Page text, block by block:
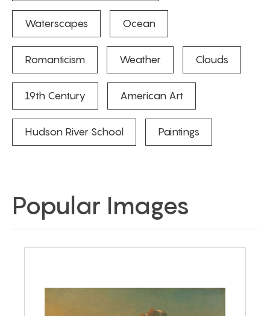
Waterscapes Ocean
Romanticism Weather Clouds
19th Century American Art
Hudson River School Paintings
Popular Images